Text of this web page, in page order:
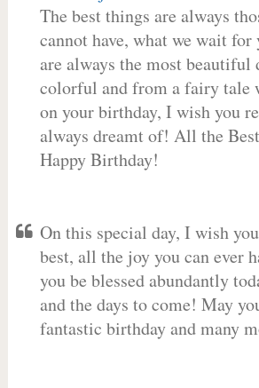
The best things are always
cannot have, what we wait for
are always the most beautiful
colorful and from a fairy tale
on your birthday, I wish you
always dreamt of! All the
Happy Birthday!
On this special day, I wish
best, all the joy you can ever
you be blessed abundantly
and the days to come! May
fantastic birthday and many